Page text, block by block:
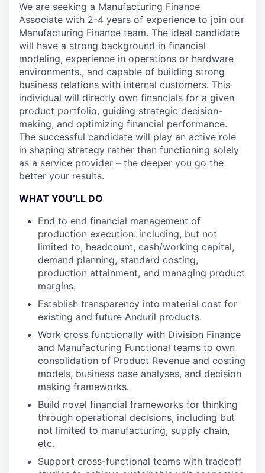
We are seeking a Manufacturing Finance
Associate with 2-4 years of experience to join our
Manufacturing Finance team. The ideal candidate
will have a strong background in financial
modeling, experience in operations or hardware
environments., and capable of building strong
business relations with internal customers. This
individual will directly own financials for a given
product portfolio, guiding strategic decision-
making, and optimizing financial performance.
The successful candidate will play an active role
in shaping strategy rather than functioning solely
as a service provider – the deeper you go the
better your results.
WHAT YOU’LL DO
End to end financial management of
production execution: including, but not
limited to, headcount, cash/working capital,
demand planning, standard costing,
production attainment, and managing product
margins.
Establish transparency into material cost for
existing and future Anduril products.
Work cross functionally with Division Finance
and Manufacturing Functional teams to own
consolidation of Product Revenue and costing
models, business case analyses, and decision
making frameworks.
Build novel financial frameworks for thinking
through operational decisions, including but
not limited to manufacturing, supply chain,
etc.
Support cross-functional teams with tradeoff